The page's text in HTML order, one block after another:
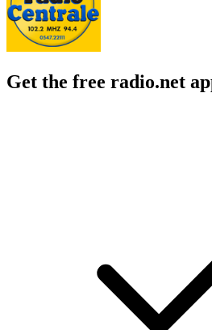
Get the free radio.net